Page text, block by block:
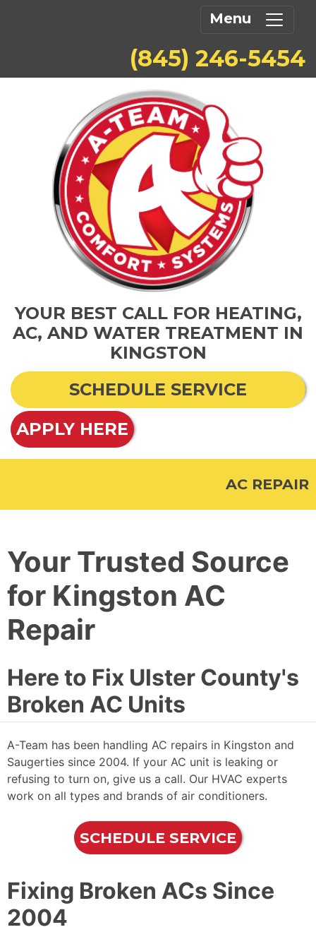
Menu
(845) 246-5454
YOUR BEST CALL FOR HEATING,
AC, AND WATER TREATMENT IN
KINGSTON
SCHEDULE SERVICE
APPLY HERE
AC REPAIR
Your Trusted Source
for Kingston AC
Repair
Here to Fix Ulster County's
Broken AC Units
A-Team has been handling AC repairs in Kingston and
Saugerties since 2004. If your AC unit is leaking or
refusing to turn on, give us a call. Our HVAC experts
work on all types and brands of air conditioners.
SCHEDULE SERVICE
Fixing Broken ACs Since
2004